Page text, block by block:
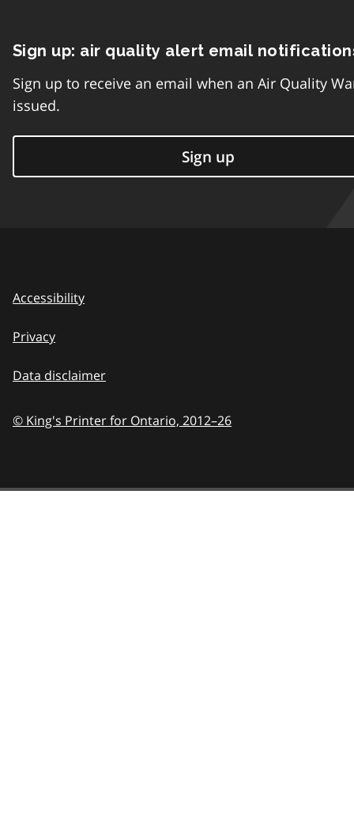
Sign up: air quality alert email
Sign up to receive an email when an Air Quality
issued.
Sign up
Accessibility
Privacy
Data disclaimer
© King's Printer for Ontario, 2012–26